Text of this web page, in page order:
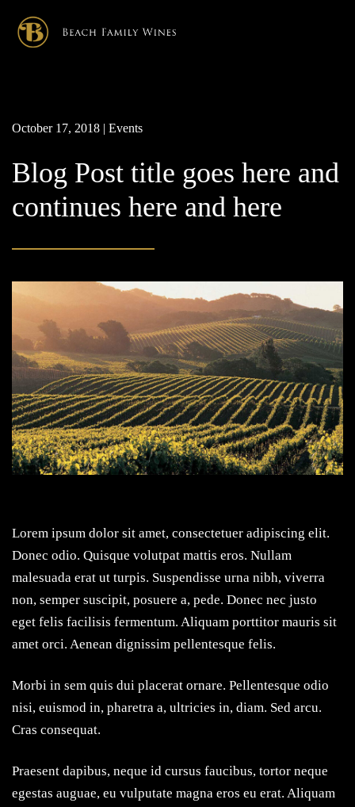
October 17, 2018 | Events
Blog Post title goes here and
continues here and here
Lorem ipsum dolor sit amet, consectetuer adipiscing elit.
Donec odio. Quisque volutpat mattis eros. Nullam
malesuada erat ut turpis. Suspendisse urna nibh, viverra
non, semper suscipit, posuere a, pede. Donec nec justo
eget felis facilisis fermentum. Aliquam porttitor mauris sit
amet orci. Aenean dignissim pellentesque felis.
Morbi in sem quis dui placerat ornare. Pellentesque odio
nisi, euismod in, pharetra a, ultricies in, diam. Sed arcu.
Cras consequat.
Praesent dapibus, neque id cursus faucibus, tortor neque
egestas auguae, eu vulputate magna eros eu erat. Aliquam